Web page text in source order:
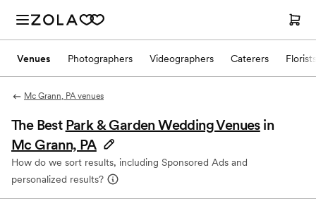
Venues Photographers Videographers Caterers Florists
Mc Grann, PA venues
The Best Park & Garden Wedding Venues in
Mc Grann, PA
How do we sort results, including Sponsored Ads and
personalized results?